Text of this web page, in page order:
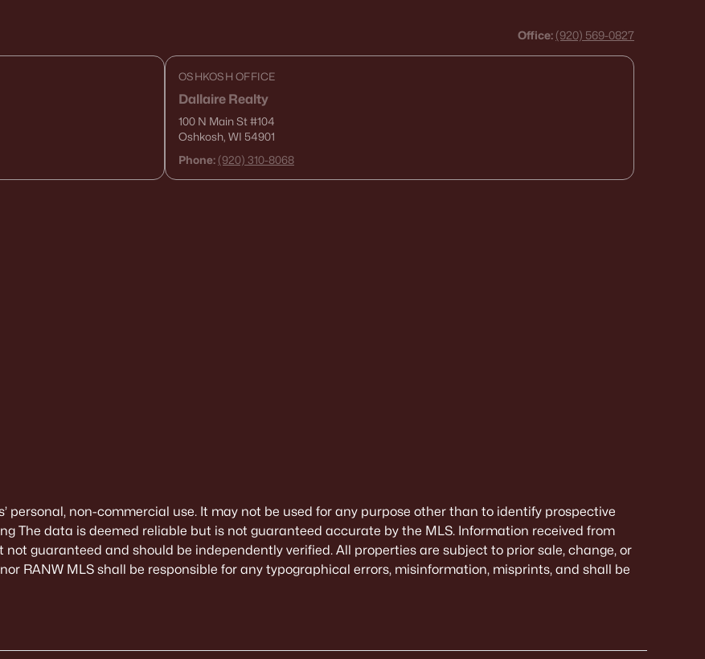
Office: (920) 569-0827
OSHKOSH OFFICE
Dallaire Realty
100 N Main St#104
Oshkosh, WI 54901
Phone: (920) 310-8068
personal, non-commercial use. It may not be used for any purpose other than to identify prospective
The data is deemed reliable but is not guaranteed accurate by the MLS. Information received from
guaranteed and should be independently verified. All properties are subject to prior sale, change, or
RANW MLS shall be responsible for any typographical errors, misinformation, misprints, and shall be